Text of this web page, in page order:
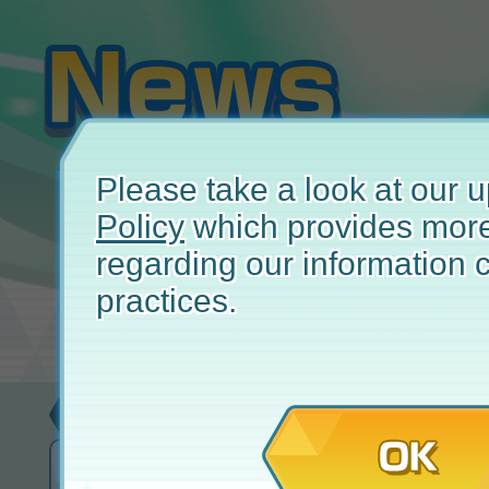
Please take a look at our
Policywhich provides
regarding our information
practices.